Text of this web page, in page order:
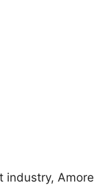
industry, Amore